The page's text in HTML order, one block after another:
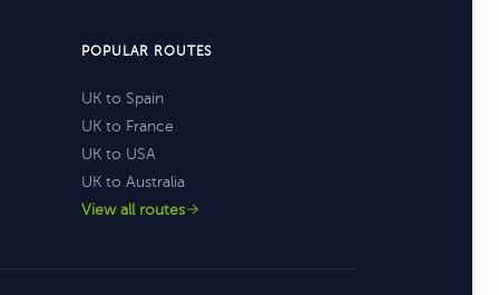
POPULAR ROUTES
UK to Spain
UK to France
UK to USA
UK to Australia
View all routes